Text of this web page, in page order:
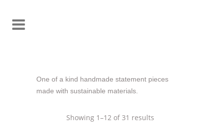
One of a kind handmade statement pieces
made with sustainable materials.
Showing 1–12 of 31 resultsSorted